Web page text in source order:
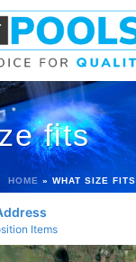
fits
HOME »WHAT SIZE FITS